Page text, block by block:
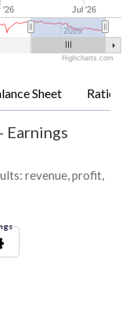
'26 Jul '26
2026
Highcharts.com
Sheet Ratios
- Earnings
revenue, profit,